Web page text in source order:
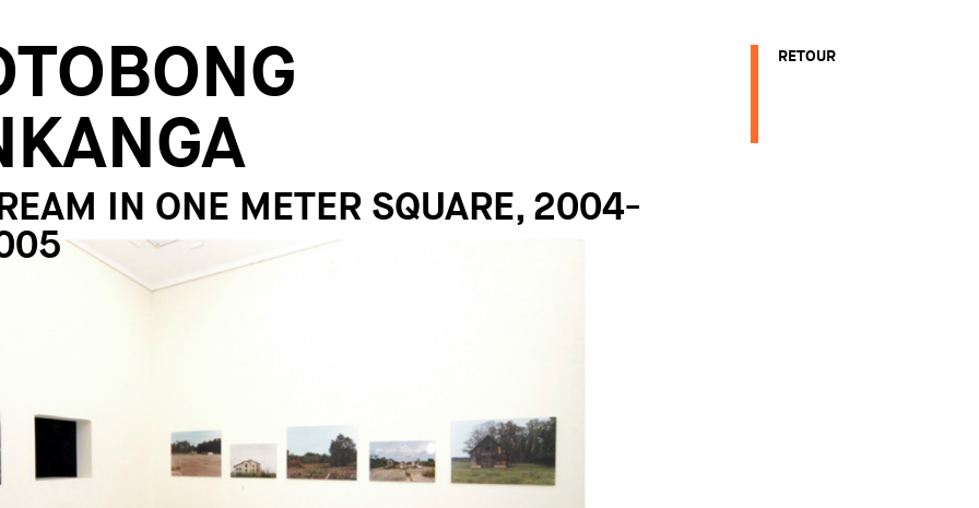
IN ONE METER SQUARE, 2004-
RETOUR